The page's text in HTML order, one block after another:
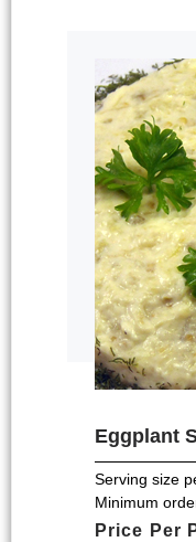
Eggplant
Serving size
Minimum
Price Per